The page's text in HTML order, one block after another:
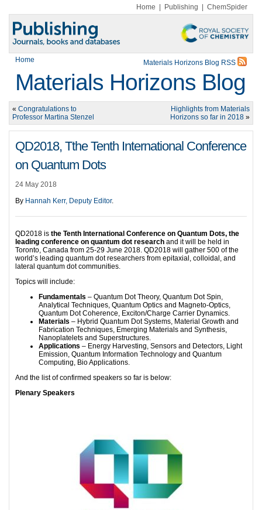
Home Publishing ChemSpider
Home Materials Horizons Blog RSS
Materials Horizons Blog
« Congratulations to
Professor Martina Stenzel
Highlights from Materials
Horizons so far in 2018 »
QD2018, Tthe Tenth International Conference
on Quantum Dots
24 May 2018
By Hannah Kerr, Deputy Editor.
QD2018 is the Tenth International Conference on Quantum Dots, the
leading conference on quantum dot research and it will be held in
Toronto, Canada from 25-29 June 2018. QD2018 will gather 500 of the
world’s leading quantum dot researchers from epitaxial, colloidal, and
lateral quantum dot communities.
Topics will include:
Fundamentals – Quantum Dot Theory, Quantum Dot Spin,
Analytical Techniques, Quantum Optics and Magneto-Optics,
Quantum Dot Coherence, Exciton/Charge Carrier Dynamics.
Materials – Hybrid Quantum Dot Systems, Material Growth and
Fabrication Techniques, Emerging Materials and Synthesis,
Nanoplatelets and Superstructures.
Applications – Energy Harvesting, Sensors and Detectors, Light
Emission, Quantum Information Technology and Quantum
Computing, Bio Applications.
And the list of confirmed speakers so far is below:
Plenary Speakers